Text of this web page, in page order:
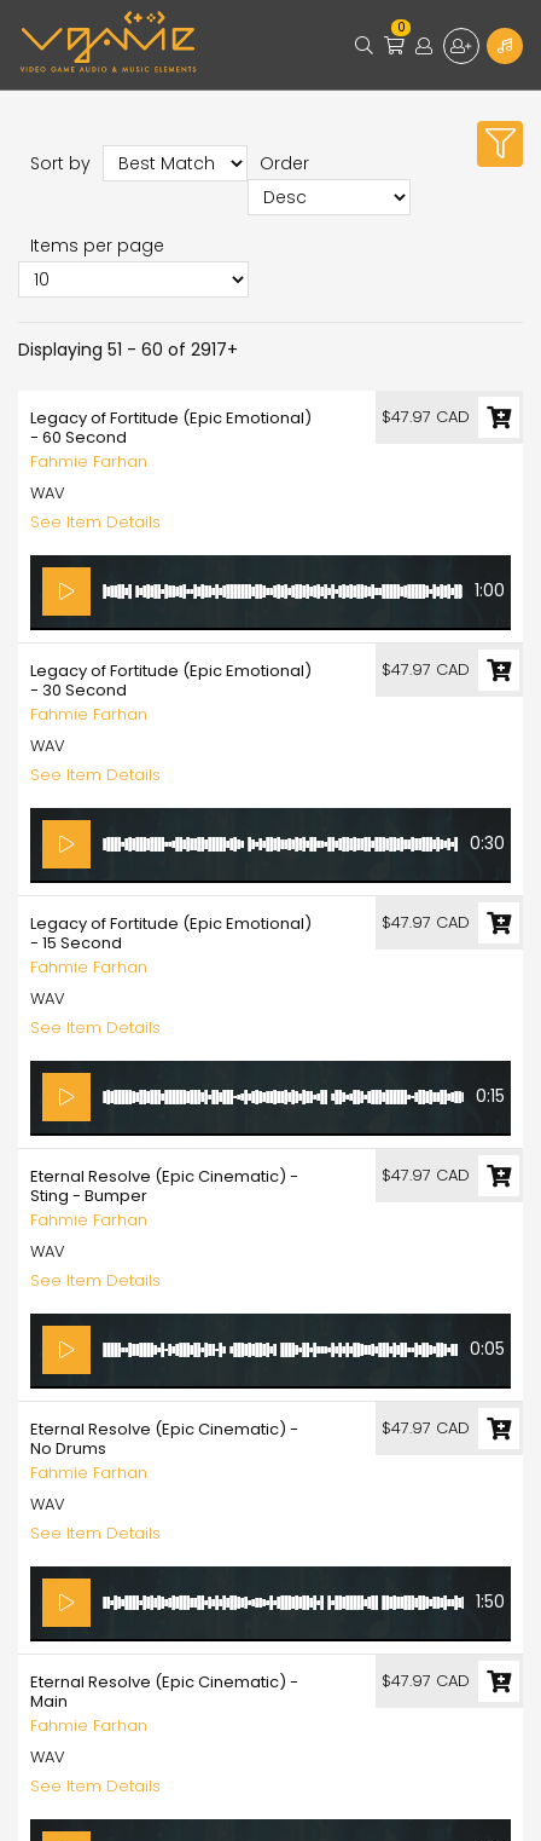
0
Sort by Order
Items per page
Displaying 51 - 60 of 2917+
Legacy of Fortitude (Epic Emotional)
- 60 Second
Fahmie Farhan
WAV
See Item Details
1:00
$47.97 CAD
Legacy of Fortitude (Epic Emotional)
- 30 Second
Fahmie Farhan
WAV
See Item Details
0:30
$47.97 CAD
Legacy of Fortitude (Epic Emotional)
- 15 Second
Fahmie Farhan
WAV
See Item Details
0:15
$47.97 CAD
Eternal Resolve (Epic Cinematic) -
Sting - Bumper
Fahmie Farhan
WAV
See Item Details
0:05
$47.97 CAD
Eternal Resolve (Epic Cinematic) -
No Drums
Fahmie Farhan
WAV
See Item Details
1:50
$47.97 CAD
Eternal Resolve (Epic Cinematic) -
Main
Fahmie Farhan
WAV
See Item Details
$47.97 CAD